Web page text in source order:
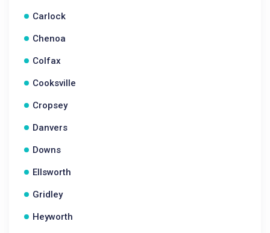
Carlock
Chenoa
Colfax
Cooksville
Cropsey
Danvers
Downs
Ellsworth
Gridley
Heyworth